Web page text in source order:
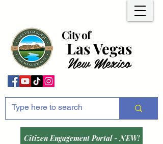
City of
Las Vegas
New Mexico
Citizen Engagement Portal - NEW!